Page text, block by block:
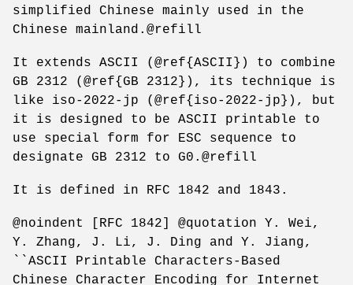
simplified Chinese mainly used in the
Chinese mainland.@refill
It extends ASCII (@ref{ASCII}) to combine
GB 2312 (@ref{GB 2312}), its technique is
like iso-2022-jp (@ref{iso-2022-jp}), but
it is designed to be ASCII printable to
use special form for ESC sequence to
designate GB 2312 to G0.@refill
It is defined in RFC 1842 and 1843.
@noindent [RFC 1842] @quotation Y. Wei,
Y. Zhang, J. Li, J. Ding and Y. Jiang,
``ASCII Printable Characters-Based
Chinese Character Encoding for Internet